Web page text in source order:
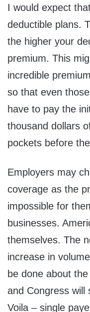
I would expect
deductible plans.
the higher your
premium. This
incredible
so that even
have to pay the
thousand dollars
pockets before
Employers may
coverage as the
impossible for
businesses.
themselves. The
increase in
be done about
and Congress will
Voila – single